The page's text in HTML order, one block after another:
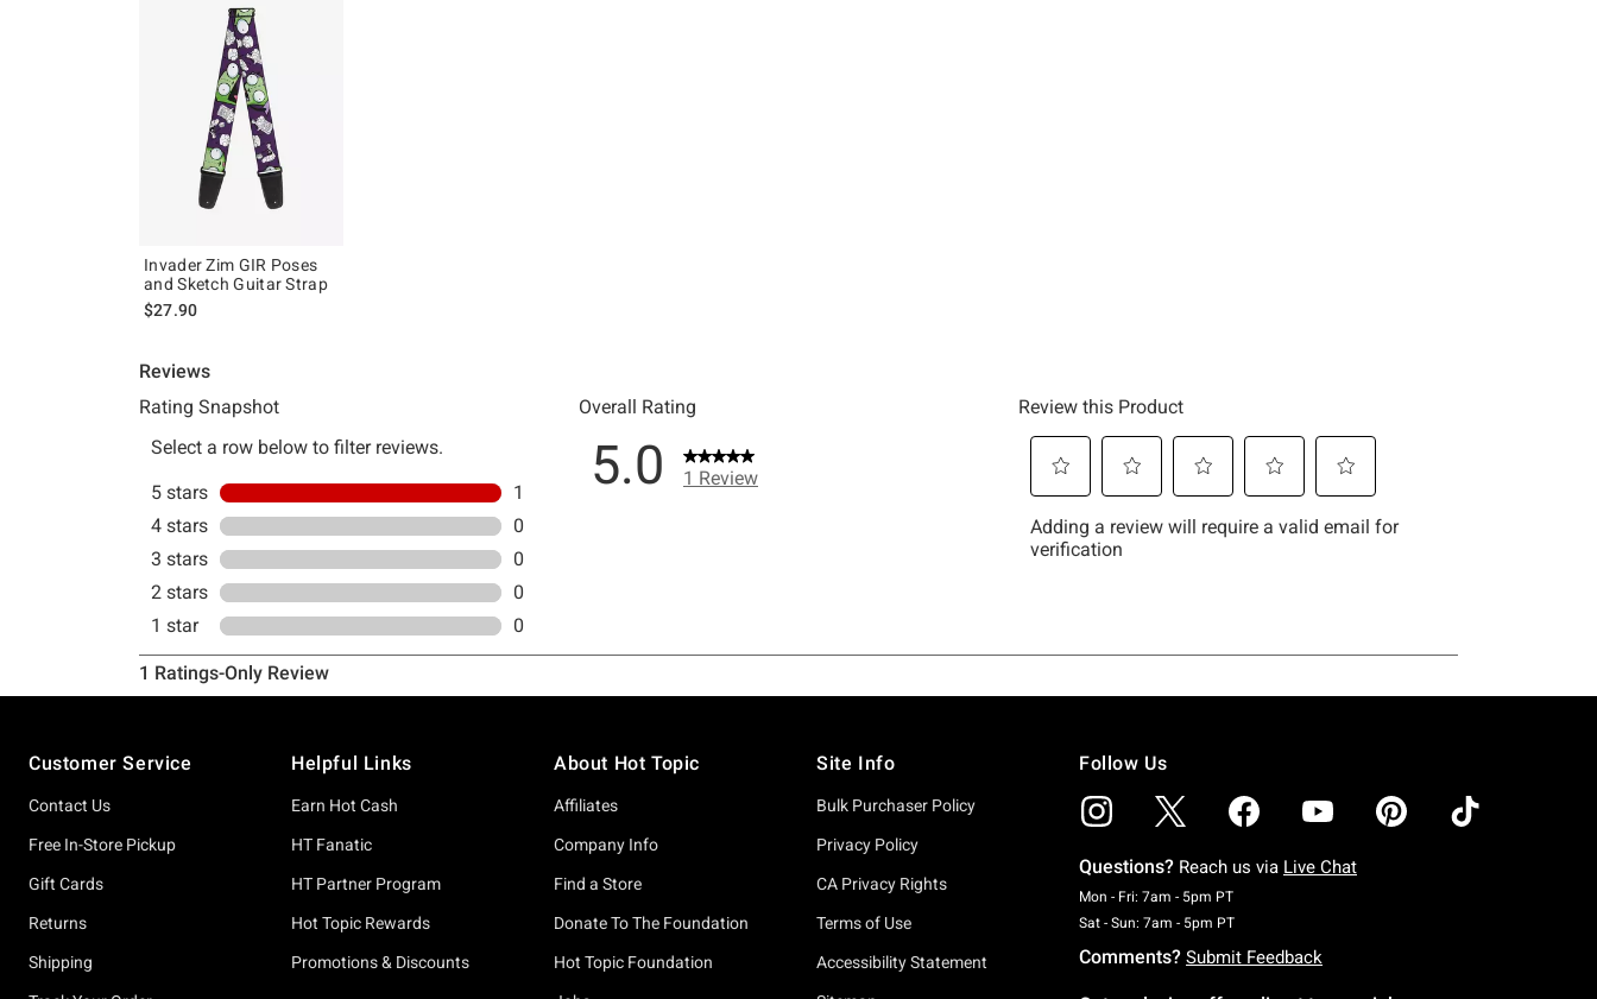
Invader Zim GIR Poses
and Sketch Guitar Strap
$27.90
Customer Service
Contact Us
Free In-Store Pickup
Gift Cards
Returns
Shipping
Helpful Links
Earn Hot Cash
HT Fanatic
HT Partner Program
Hot Topic Rewards
Promotions & Discounts
About Hot Topic
Affiliates
Company Info
Find a Store
Donate To The Foundation
Hot Topic Foundation
Site Info
Bulk Purchaser Policy
Privacy Policy
CA Privacy Rights
Terms of Use
Accessibility Statement
Follow Us
Questions? Reach us via Live Chat
Mon - Fri: 7am - 5pm PTMonday To Friday: 7 AM To 5 PM Pacific Time
Sat - Sun: 7am - 5pm PTSaturday To Sunday: 7 AM To 5 PM Pacific Time
Comments? Submit Feedback